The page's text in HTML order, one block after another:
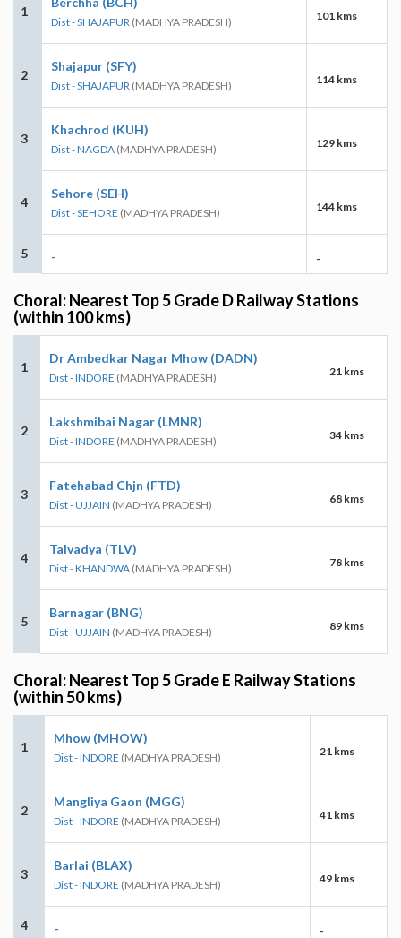
1
Dist - SHAJAPUR (MADHYA PRADESH) 101 kms
2
Shajapur (SFY)
Dist - SHAJAPUR (MADHYA PRADESH) 114 kms
3
Khachrod (KUH)
Dist - NAGDA (MADHYA PRADESH) 129 kms
4
Sehore (SEH)
Dist - SEHORE (MADHYA PRADESH) 144 kms
5 - -
Choral: Nearest Top 5 Grade D Railway Stations
(within 100 kms)
1
Dr Ambedkar Nagar Mhow (DADN)
Dist - INDORE (MADHYA PRADESH) 21 kms
2
Lakshmibai Nagar (LMNR)
Dist - INDORE (MADHYA PRADESH) 34 kms
3
Fatehabad Chjn (FTD)
Dist - UJJAIN (MADHYA PRADESH) 68 kms
4
Talvadya (TLV)
Dist - KHANDWA (MADHYA PRADESH) 78 kms
5
Barnagar (BNG)
Dist - UJJAIN (MADHYA PRADESH) 89 kms
Choral: Nearest Top 5 Grade E Railway Stations
(within 50 kms)
1
Mhow (MHOW)
Dist - INDORE (MADHYA PRADESH) 21 kms
2
Mangliya Gaon (MGG)
Dist - INDORE (MADHYA PRADESH) 41 kms
3
Barlai (BLAX)
Dist - INDORE (MADHYA PRADESH) 49 kms
4 - -